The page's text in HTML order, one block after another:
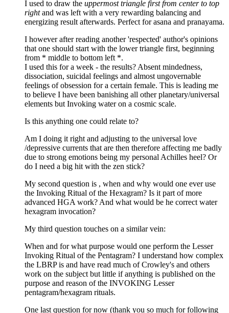
I used to draw the uppermost triangle first from center to top
rightand was left with a very rewarding balancing and
energizing result afterwards. Perfect for asana and pranayama.
I however after reading another 'respected' author's opinions
that one should start with the lower triangle first, beginning
from * middle to bottom left *.
I used this for a week - the results? Absent mindedness,
dissociation, suicidal feelings and almost ungovernable
feelings of obsession for a certain female. This is leading me
to believe I have been banishing all other planetary/universal
elements but Invoking water on a cosmic scale.
Is this anything one could relate to?
Am I doing it right and adjusting to the universal love
/depressive currents that are then therefore affecting me badly
due to strong emotions being my personal Achilles heel? Or
do I need a big hit with the zen stick?
My second question is , when and why would one ever use
the Invoking Ritual of the Hexagram? Is it part of more
advanced HGA work? And what would be he correct water
hexagram invocation?
My third question touches on a similar vein:
When and for what purpose would one perform the Lesser
Invoking Ritual of the Pentagram? I understand how complex
the LBRP is and have read much of Crowley's and others
work on the subject but little if anything is published on the
purpose and reason of the INVOKING Lesser
pentagram/hexagram rituals.
One last question for now (thank you so much for following